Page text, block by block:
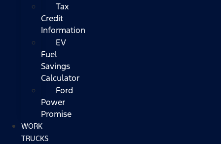
Tax
Credit
Information
EV
Fuel
Savings
Calculator
Ford
Power
Promise
WORK
TRUCKS